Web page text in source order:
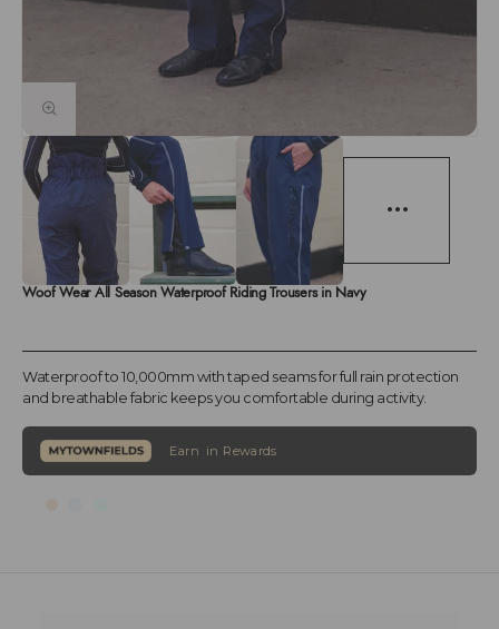
Waterproof to 10,000mm with taped seams for full rain protection
and breathable fabric keeps you comfortable during activity.
Woof Wear All Season Waterproof Riding Trousers in Navy